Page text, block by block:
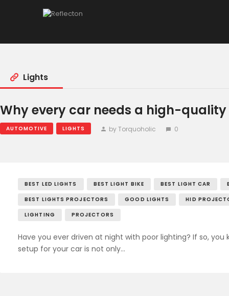
All Posts
Lights
Why every car needs a high-
AUTOMOTIVE LIGHTS by Torquoholic 0
BEST LED LIGHTS BEST LIGHT BIKE BEST LIGHT CAR
BEST LIGHTS PROJECTORS
GOOD LIGHTS
HID
LIGHTING
PROJECTORS
Have you ever driven at night with poor lighting? If so,
setup for your car is not only…